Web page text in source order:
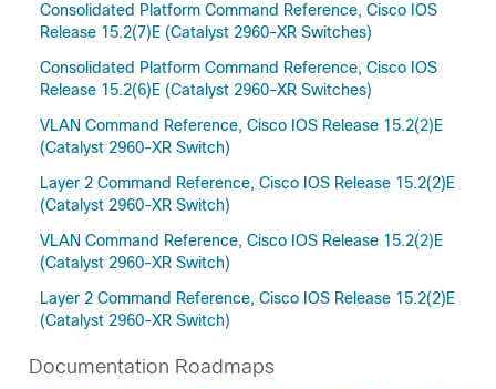
Consolidated Platform Command Reference, Cisco IOS
Release 15.2(7)E (Catalyst 2960-XR Switches)
Consolidated Platform Command Reference, Cisco IOS
Release 15.2(6)E (Catalyst 2960-XR Switches)
VLAN Command Reference, Cisco IOS Release 15.2(2)E
(Catalyst 2960-XR Switch)
Layer 2 Command Reference, Cisco IOS Release 15.2(2)E
(Catalyst 2960-XR Switch)
VLAN Command Reference, Cisco IOS Release 15.2(2)E
(Catalyst 2960-XR Switch)
Layer 2 Command Reference, Cisco IOS Release 15.2(2)E
(Catalyst 2960-XR Switch)
Documentation Roadmaps